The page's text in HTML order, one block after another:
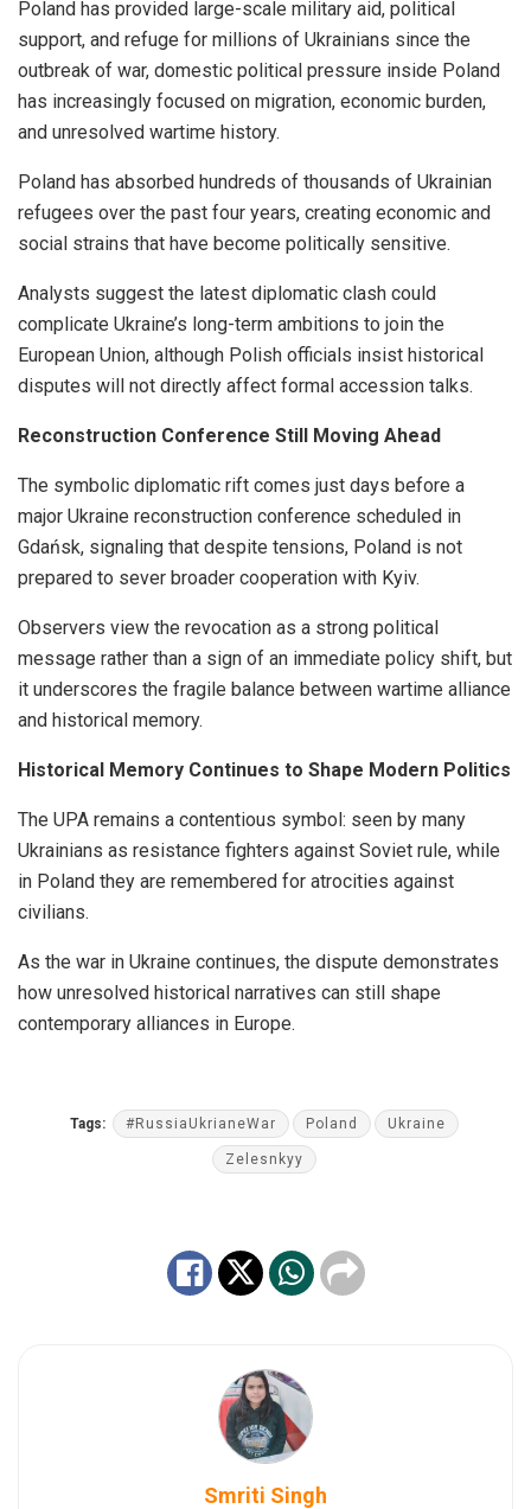
Poland has provided large-scale military aid, political
support, and refuge for millions of Ukrainians since the
outbreak of war, domestic political pressure inside Poland
has increasingly focused on migration, economic burden,
and unresolved wartime history.
Poland has absorbed hundreds of thousands of Ukrainian
refugees over the past four years, creating economic and
social strains that have become politically sensitive.
Analysts suggest the latest diplomatic clash could
complicate Ukraine’s long-term ambitions to join the
European Union, although Polish officials insist historical
disputes will not directly affect formal accession talks.
Reconstruction Conference Still Moving Ahead
The symbolic diplomatic rift comes just days before a
major Ukraine reconstruction conference scheduled in
Gdańsk, signaling that despite tensions, Poland is not
prepared to sever broader cooperation with Kyiv.
Observers view the revocation as a strong political
message rather than a sign of an immediate policy shift, but
it underscores the fragile balance between wartime alliance
and historical memory.
Historical Memory Continues to Shape Modern Politics
The UPA remains a contentious symbol: seen by many
Ukrainians as resistance fighters against Soviet rule, while
in Poland they are remembered for atrocities against
civilians.
As the war in Ukraine continues, the dispute demonstrates
how unresolved historical narratives can still shape
contemporary alliances in Europe.
Tags: #RussiaUkrianeWar Poland Ukraine
Zelesnkyy
Smriti Singh